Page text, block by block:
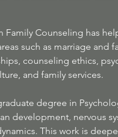
Family Counseling has
such as marriage and
counseling ethics,
and family services.
degree in
development, nervous
This work is